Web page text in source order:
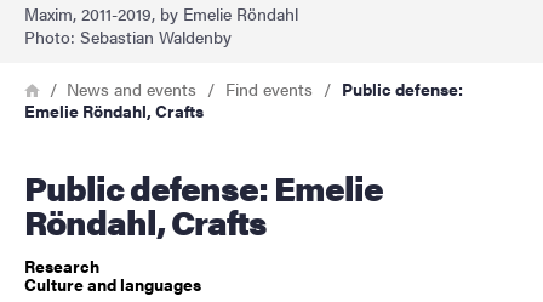
Maxim, 2011-2019, by Emelie Röndahl
Photo: Sebastian Waldenby
Breadcrumb
HomeNews and events Find events
Public defense:
Emelie Röndahl, Crafts
Public defense: Emelie
Röndahl, Crafts
Research
Culture and languages